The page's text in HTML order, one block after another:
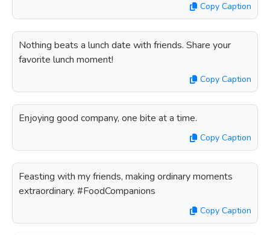
Copy Caption
Nothing beats a lunch date with friends. Share your
favorite lunch moment!
Copy Caption
Enjoying good company, one bite at a time.
Copy Caption
Feasting with my friends, making ordinary moments
extraordinary. #FoodCompanions
Copy Caption